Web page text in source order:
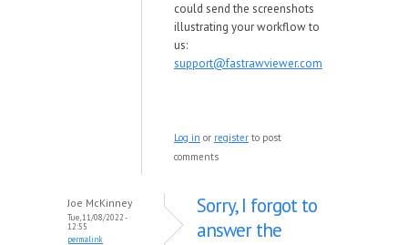
could send the screenshots
illustrating your workflow to
us:
support@fastrawviewer.com
Log in or register to post
comments
Joe McKinney
Tue, 11/08/2022 -
12:55
permalink
Sorry, I forgot to
answer the